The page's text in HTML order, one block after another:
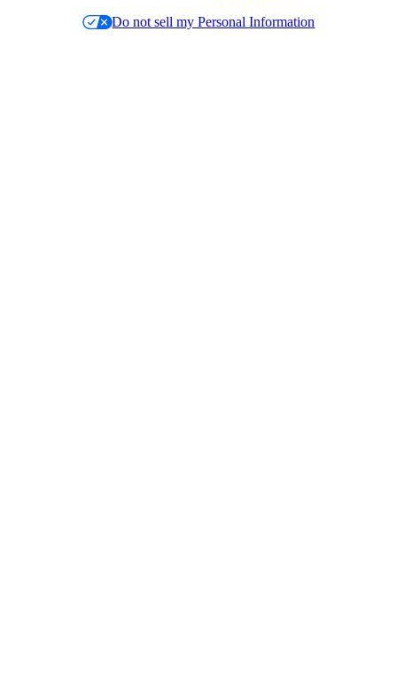
Do not sell my Personal Information